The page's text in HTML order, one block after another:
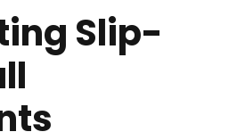
Slip-